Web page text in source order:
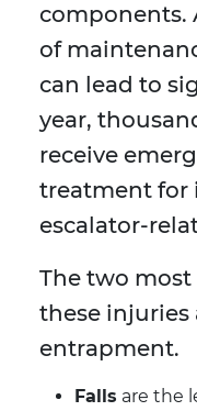
components.
of
can lead to
year,
receive
treatment for
escalator-
The two
these injuries
entrapment.
Falls are the